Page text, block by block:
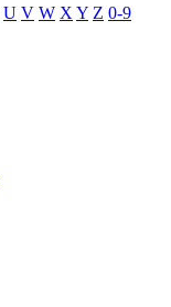
U V W X Y Z 0-9